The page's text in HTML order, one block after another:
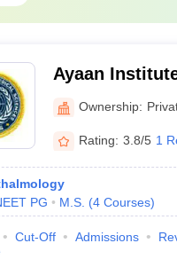
Ayaan
Ownership:
Rating: 3.8/5 1
PG M.S. (4 Courses)
Cut-Off Admissions